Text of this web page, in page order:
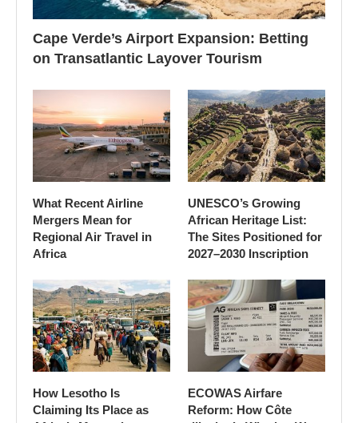
Cape Verde’s Airport Expansion: Betting
on Transatlantic Layover Tourism
What Recent Airline
Mergers Mean for
Regional Air Travel in
Africa
UNESCO’s Growing
African Heritage List:
The Sites Positioned for
2027–2030 Inscription
How Lesotho Is
Claiming Its Place as
ECOWAS Airfare
Reform: How Côte